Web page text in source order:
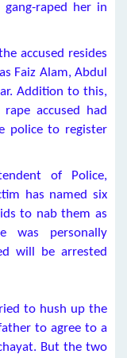
raped her in
accused resides
Faiz Alam, Abdul
Addition to this,
accused had
police to register
of Police,
has named six
to nab them as
was personally
will be arrested
to hush up the
to agree to a
But the two